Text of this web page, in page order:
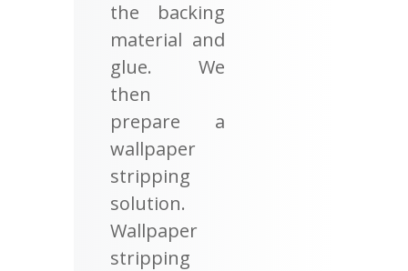
the backing
material and
glue. We
then
prepare a
wallpaper
stripping
solution.
Wallpaper
stripping